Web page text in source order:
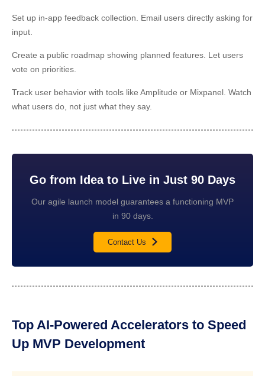
Set up in-app feedback collection. Email users directly asking for
input.
Create a public roadmap showing planned features. Let users
vote on priorities.
Track user behavior with tools like Amplitude or Mixpanel. Watch
what users do, not just what they say.
Go from Idea to Live in Just 90 Days
Our agile launch model guarantees a functioning MVP
in 90 days.
Contact Us
Top AI-Powered Accelerators to Speed
Up MVP Development